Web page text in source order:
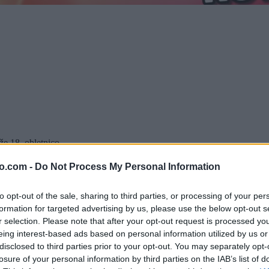
- Do Not Process My Personal Information
opt-out of the sale, sharing to third parties, or processing of your
for targeted advertising by us, please use the below opt-out
selection. Please note that after your opt-out request is processed
interest-based ads based on personal information utilized by us
to third parties prior to your opt-out. You may separately
of your personal information by third parties on the IAB’s list of
18. obletnico.
bowling centru, ki vam na ta dan nudi igranje bowlinga po
igranja na kar 700 kvadratnih metrih zabave.
ne zamudite priložnosti za odlične nakupe! Popuste si oglejte na
Murska Sobota!